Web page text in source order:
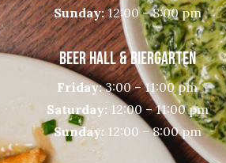
Sunday:12:00 – 8:00 pm
BEER HALL & BIERGARTEN
Friday:3:00 – 11:00 pm
Saturday: 12:00 – 11:00 pm
Sunday: 12:00 – 8:00 pm